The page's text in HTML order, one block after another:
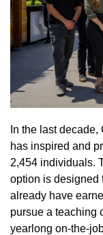
In the last
has inspired and
2,454 individuals.
option is designed
already have
pursue a teaching
yearlong on-the-